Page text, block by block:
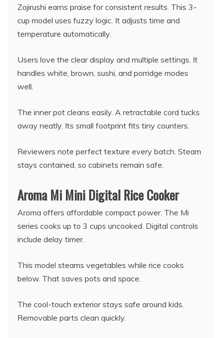
Zojirushi earns praise for consistent results. This 3-
cup model uses fuzzy logic. It adjusts time and
temperature automatically.
Users love the clear display and multiple settings. It
handles white, brown, sushi, and porridge modes
well.
The inner pot cleans easily. A retractable cord tucks
away neatly. Its small footprint fits tiny counters.
Reviewers note perfect texture every batch. Steam
stays contained, so cabinets remain safe.
Aroma Mi Mini Digital Rice Cooker
Aroma offers affordable compact power. The Mi
series cooks up to 3 cups uncooked. Digital controls
include delay timer.
This model steams vegetables while rice cooks
below. That saves pots and space.
The cool-touch exterior stays safe around kids.
Removable parts clean quickly.